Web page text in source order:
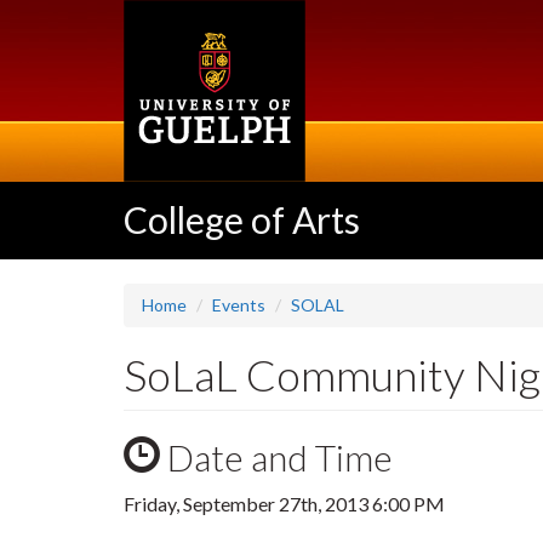
College of Arts
Home Events SOLAL
SoLaL Community
Date and Time
Friday, September 27th, 2013 6:00 PM